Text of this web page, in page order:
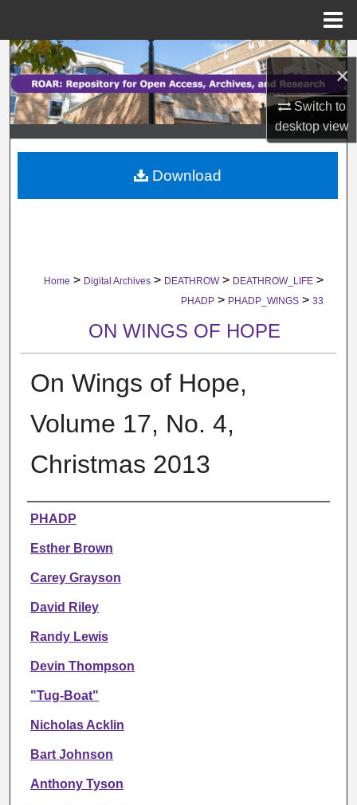
×
Switch to
desktopview
Search
Browse Collections
My Account
About
Home > Digital Archives > DEATHROW > DEATHROW_LIFE >
PHADP > PHADP_WINGS > 33
ON WINGS OF HOPE
On Wings of Hope,
Volume 17, No. 4,
Christmas 2013
Authors
PHADP
Esther Brown
Carey Grayson
David Riley
Randy Lewis
Devin Thompson
"Tug-Boat"
Nicholas Acklin
Bart Johnson
Anthony Tyson
Download